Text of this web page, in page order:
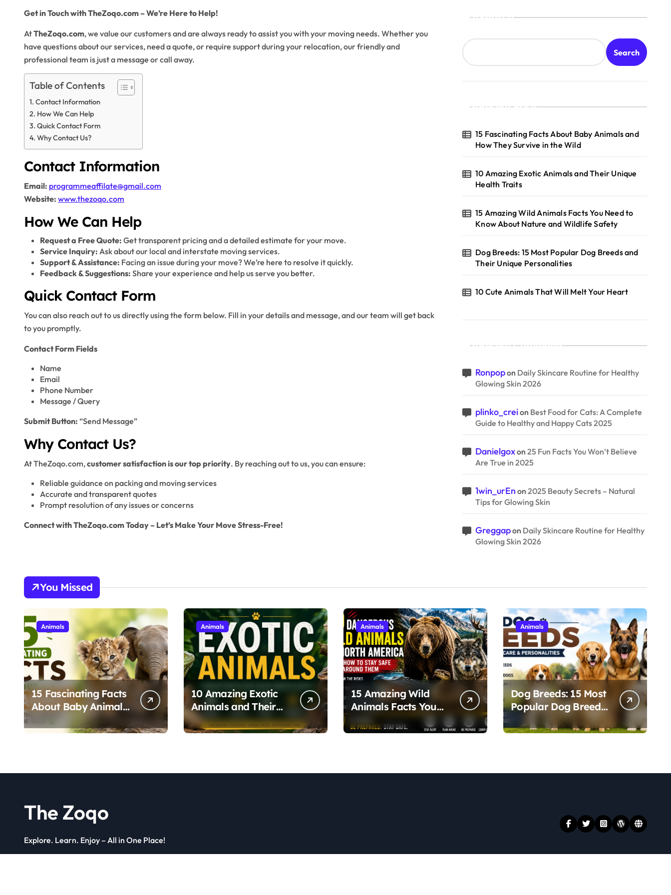
Get in Touch with TheZoqo.com – We’re Here to Help!
AtTheZoqo.com, we value our customers and are always ready to assist you with your moving needs. Whether you
have questions about our services, need a quote, or require support during your relocation, our friendly and
professional team is just a message or call away.
Table of Contents
Contact Information
How We Can Help
Quick Contact Form
Why Contact Us?
Contact Information
Email: programmeaffilate@gmail.com
Website: www.thezoqo.com
How We Can Help
Request a Free Quote: Get transparent pricing and a detailed estimate for your move.
Service Inquiry: Ask about our local and interstate moving services.
Support & Assistance: Facing an issue during your move? We’re here to resolve it quickly.
Feedback & Suggestions: Share your experience and help us serve you better.
Quick Contact Form
You can also reach out to us directly using the form below. Fill in your details and message, and our team will get back
to you promptly.
Contact Form Fields
Name
Email
Phone Number
Message / Query
Submit Button: “Send Message”
Why Contact Us?
At TheZoqo.com,customer satisfaction is our top priority. By reaching out to us, you can ensure:
Reliable guidance on packing and moving services
Accurate and transparent quotes
Prompt resolution of any issues or concerns
Connect with TheZoqo.com Today – Let’s Make Your Move Stress-Free!
Search
Search
Recent Posts
15 Fascinating Facts About Baby Animals and
How They Survive in the Wild
10 Amazing Exotic Animals and Their Unique
Health Traits
15 Amazing Wild Animals Facts You Need to
Know About Nature and Wildlife Safety
Dog Breeds: 15 Most Popular Dog Breeds and
Their Unique Personalities
10 Cute Animals That Will Melt Your Heart
Recent Comments
Ronpopon Daily Skincare Routine for Healthy
Glowing Skin 2026
plinko_creion Best Food for Cats: A Complete
Guide to Healthy and Happy Cats 2025
Danielgoxon 25 Fun Facts You Won’t Believe
Are True in 2025
1win_urEn on 2025 Beauty Secrets – Natural
Tips for Glowing Skin
Greggapon Daily Skincare Routine for Healthy
Glowing Skin 2026
You Missed
Animals
15 Fascinating Facts
About Baby Animals
and How They
Survive in the Wild
Animals
10 Amazing Exotic
Animals and Their
Unique Health Traits
Animals
15 Amazing Wild
Animals Facts You
Need to Know About
Nature and Wildlife
Animals
Dog Breeds: 15 Most
Popular Dog Breeds
and Their Unique
Personalities
The Zoqo
Explore. Learn. Enjoy – All in One Place!